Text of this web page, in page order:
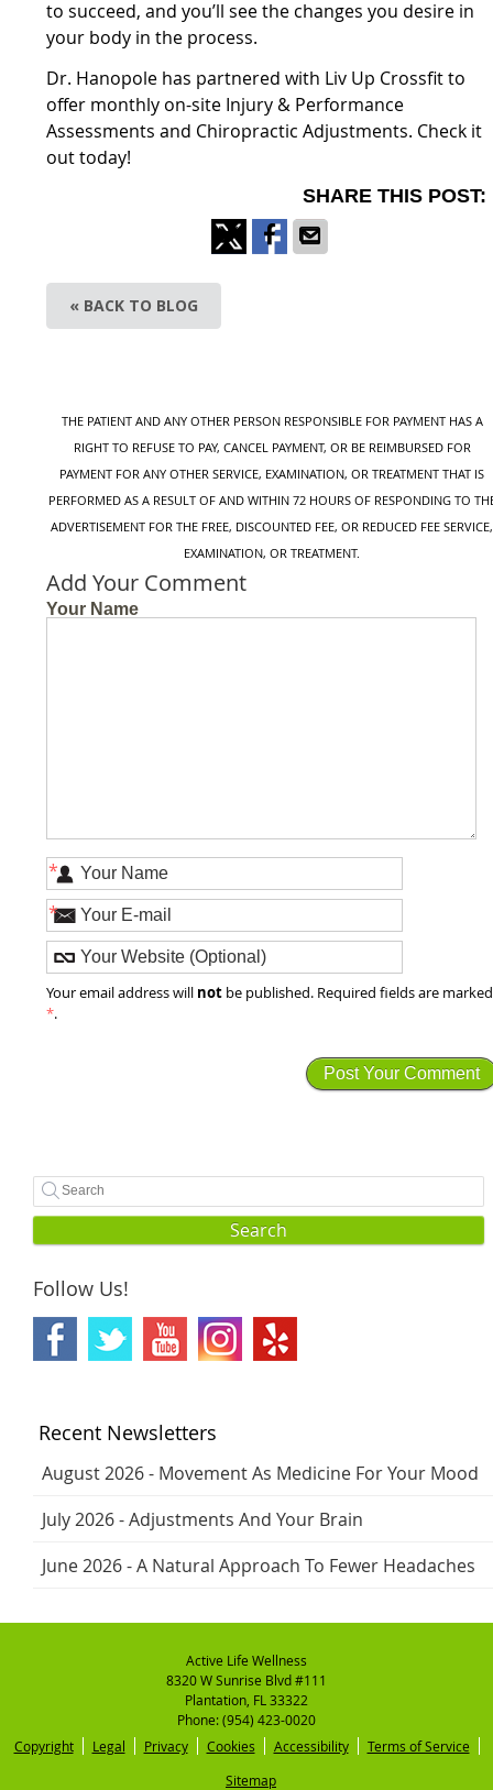
to succeed, and you’ll see the changes you desire in
your body in the process.
Dr. Hanopole has partnered with Liv Up Crossfit to
offer monthly on-site Injury & Performance
Assessments and Chiropractic Adjustments. Check it
out today!
SHARE THIS POST:
on
« BACK TO BLOG
THE PATIENT AND ANY OTHER PERSON RESPONSIBLE FOR PAYMENT HAS A
RIGHT TO REFUSE TO PAY, CANCEL PAYMENT, OR BE REIMBURSED FOR
PAYMENT FOR ANY OTHER SERVICE, EXAMINATION, OR TREATMENT THAT IS
PERFORMED AS A RESULT OF AND WITHIN 72 HOURS OF RESPONDING TO
ADVERTISEMENT FOR THE FREE, DISCOUNTED FEE, OR REDUCED FEE SERVICE,
EXAMINATION, OR TREATMENT.
Add Your Comment
Your Name
*
*
Your email address will not be published. Required fields are marked
*.
Search
Follow Us!
Recent Newsletters
August 2026 - Movement As Medicine For Your Mood
July 2026 - Adjustments And Your Brain
June 2026 - A Natural Approach To Fewer Headaches
Active Life Wellness
8320 W Sunrise Blvd #111
Plantation FL 33322
Phone:(954) 423-0020
Copyright
Legal Privacy Cookies Accessibility
Terms of Service
Sitemap